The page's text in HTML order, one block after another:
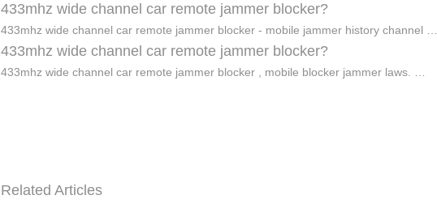
433mhz wide channel car remote jammer blocker?
433mhz wide channel car remote jammer blocker - mobile jammer history channel …
433mhz wide channel car remote jammer blocker?
433mhz wide channel car remote jammer blocker , mobile blocker jammer laws. …
Related Articles